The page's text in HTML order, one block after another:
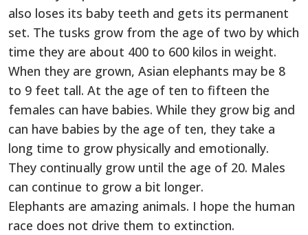
also loses its baby teeth and gets its permanent
set. The tusks grow from the age of two by which
time they are about 400 to 600 kilos in weight.
When they are grown, Asian elephants may be 8
to 9 feet tall. At the age of ten to fifteen the
females can have babies. While they grow big and
can have babies by the age of ten, they take a
long time to grow physically and emotionally.
They continually grow until the age of 20. Males
can continue to grow a bit longer.
Elephants are amazing animals. I hope the human
race does not drive them to extinction.